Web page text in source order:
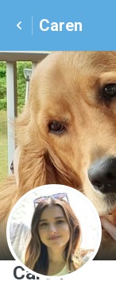
Caren
C
Caren